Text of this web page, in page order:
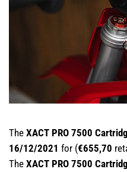
The XACT PRO 7500
16/12/2021 for (€655,70
The XACT PRO 7500